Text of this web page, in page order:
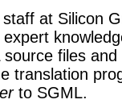
at Silicon
source files
translation
to SGML.